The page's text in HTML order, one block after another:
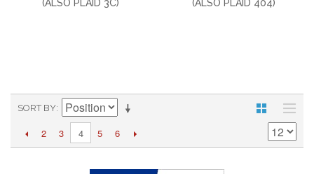
(ALSO PLAID 3C)
(ALSO PLAID 404)
SORT BY
2 3 4 5 6